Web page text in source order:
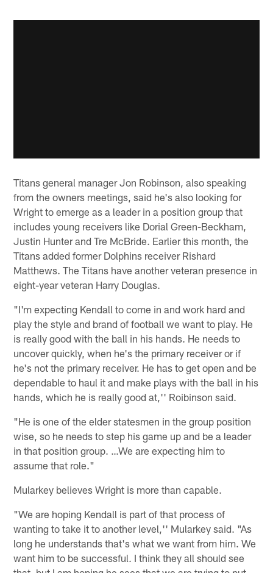
Titans general manager Jon Robinson, also speaking
from the owners meetings, said he's also looking for
Wright to emerge as a leader in a position group that
includes young receivers like Dorial Green-Beckham,
Justin Hunter and Tre McBride. Earlier this month, the
Titans added former Dolphins receiver Rishard
Matthews. The Titans have another veteran presence in
eight-year veteran Harry Douglas.
"I'm expecting Kendall to come in and work hard and
play the style and brand of football we want to play. He
is really good with the ball in his hands. He needs to
uncover quickly, when he's the primary receiver or if
he's not the primary receiver. He has to get open and be
dependable to haul it and make plays with the ball in his
hands, which he is really good at,'' Roibinson said.
"He is one of the elder statesmen in the group position
wise, so he needs to step his game up and be a leader
in that position group. …We are expecting him to
assume that role."
Mularkey believes Wright is more than capable.
"We are hoping Kendall is part of that process of
wanting to take it to another level,'' Mularkey said. "As
long he understands that's what we want from him. We
want him to be successful. I think they all should see